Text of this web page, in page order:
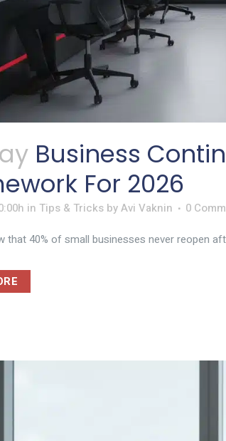
Business
For 2026
in Tips & Tricks byAvi Vaknin 0
that 40% of small businesses never reopen